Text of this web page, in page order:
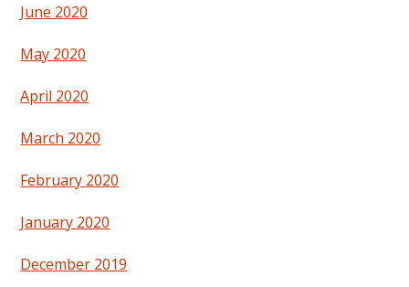
June 2020
May 2020
April 2020
March 2020
February 2020
January 2020
December 2019